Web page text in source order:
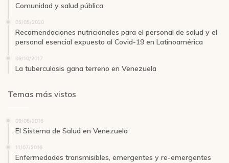
Comunidad y salud pública
05/05/2020
Recomendaciones nutricionales para el personal de salud y el
personal esencial expuesto al Covid-19 en Latinoamérica
09/10/2017
La tuberculosis gana terreno en Venezuela
Temas más vistos
09/08/2016
El Sistema de Salud en Venezuela
11/07/2016
Enfermedades transmisibles, emergentes y re-emergentes